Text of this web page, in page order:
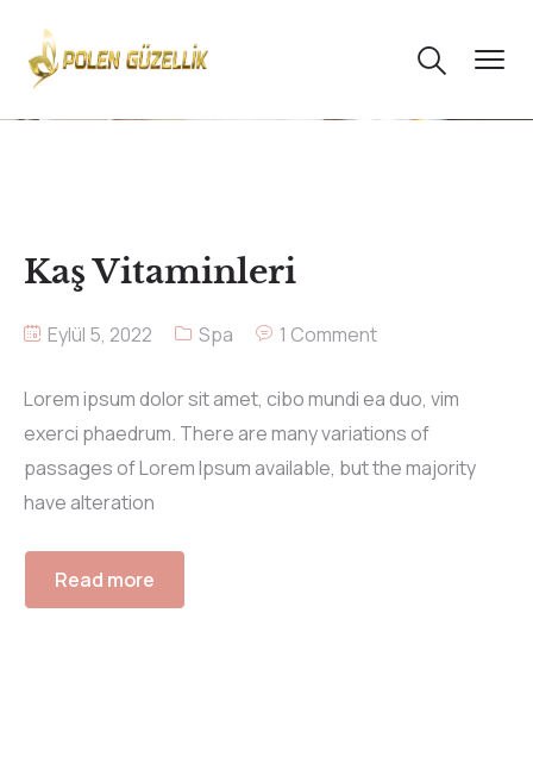
Kaş Vitaminleri
Eylül 5, 2022 Spa 1 Comment
Lorem ipsum dolor sit amet, cibo mundi ea duo, vim
exerci phaedrum. There are many variations of
passages of Lorem Ipsum available, but the majority
have alteration
Read more